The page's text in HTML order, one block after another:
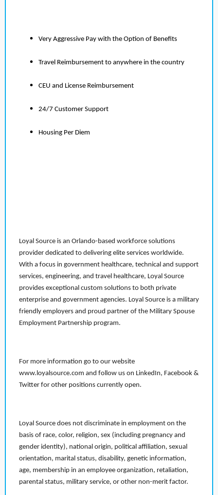
Very Aggressive Pay with the Option of Benefits
Travel Reimbursement to anywhere in the country
CEU and License Reimbursement
24/7 Customer Support
Housing Per Diem
Loyal Source is an Orlando-based workforce solutions
provider dedicated to delivering elite services worldwide.
With a focus in government healthcare, technical and support
services, engineering, and travel healthcare, Loyal Source
provides exceptional custom solutions to both private
enterprise and government agencies. Loyal Source is a military
friendly employers and proud partner of the Military Spouse
Employment Partnership program.
For more information go to our website
www.loyalsource.com and follow us on LinkedIn, Facebook &
Twitter for other positions currently open.
Loyal Source does not discriminate in employment on the
basis of race, color, religion, sex (including pregnancy and
gender identity), national origin, political affiliation, sexual
orientation, marital status, disability, genetic information,
age, membership in an employee organization, retaliation,
parental status, military service, or other non-merit factor.